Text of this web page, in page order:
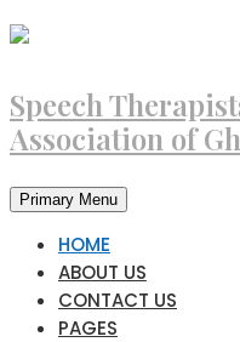
Speech
Association of
Primary Menu
HOME
ABOUT US
CONTACT US
PAGES